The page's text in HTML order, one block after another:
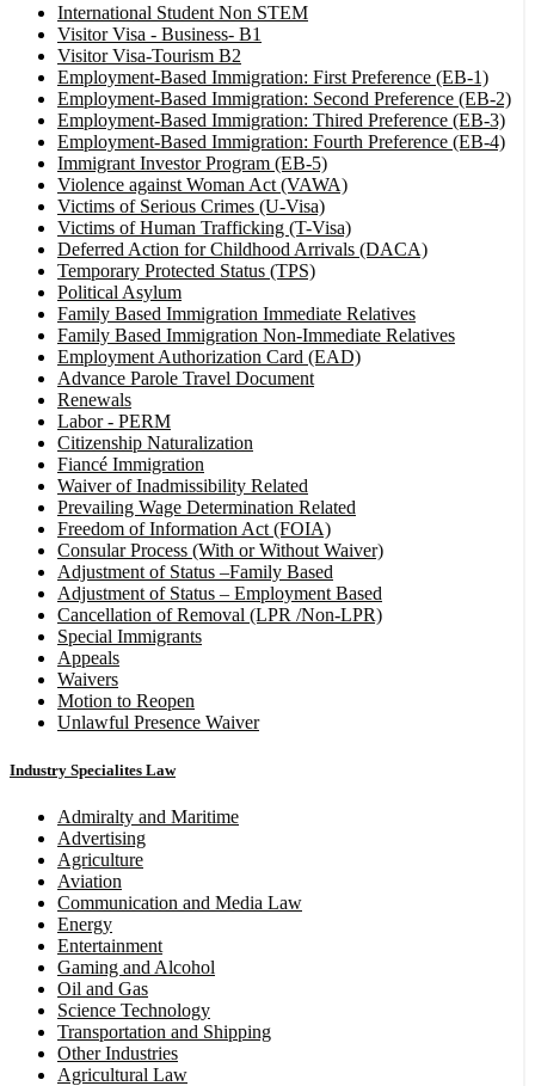
International Student Non STEM
Visitor Visa - Business- B1
Visitor Visa-Tourism B2
Employment-Based Immigration: First Preference (EB-1)
Employment-Based Immigration: Second Preference (EB-2)
Employment-Based Immigration: Thired Preference (EB-3)
Employment-Based Immigration: Fourth Preference (EB-4)
Immigrant Investor Program (EB-5)
Violence against Woman Act (VAWA)
Victims of Serious Crimes (U-Visa)
Victims of Human Trafficking (T-Visa)
Deferred Action for Childhood Arrivals (DACA)
Temporary Protected Status (TPS)
Political Asylum
Family Based Immigration Immediate Relatives
Family Based Immigration Non-Immediate Relatives
Employment Authorization Card (EAD)
Advance Parole Travel Document
Renewals
Labor - PERM
Citizenship Naturalization
Fiancé Immigration
Waiver of Inadmissibility Related
Prevailing Wage Determination Related
Freedom of Information Act (FOIA)
Consular Process (With or Without Waiver)
Adjustment of Status –Family Based
Adjustment of Status – Employment Based
Cancellation of Removal (LPR /Non-LPR)
Special Immigrants
Appeals
Waivers
Motion to Reopen
Unlawful Presence Waiver
Industry Specialites Law
Admiralty and Maritime
Advertising
Agriculture
Aviation
Communication and Media Law
Energy
Entertainment
Gaming and Alcohol
Oil and Gas
Science Technology
Transportation and Shipping
Other Industries
Agricultural Law